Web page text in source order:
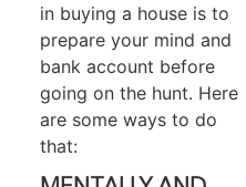
in buying a house is to
prepare your mind and
bank account before
going on the hunt. Here
are some ways to do
that: